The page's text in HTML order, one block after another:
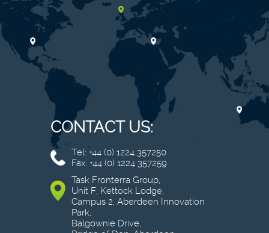
CONTACT US:
Tel: +44 (0) 1224 357250
Fax: +44 (0) 1224 357259
Task Fronterra Group,
Unit F, Kettock Lodge,
Campus 2, Aberdeen Innovation
Park,
Balgownie Drive,